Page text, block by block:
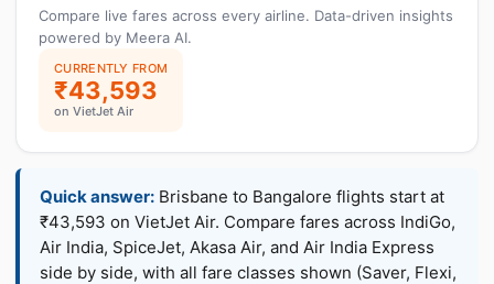
Compare live fares across every airline. Data-driven insights
powered by Meera AI.
CURRENTLY FROM
₹43,593
on VietJet Air
Quick answer: Brisbane to Bangalore flights start at
₹43,593 on VietJet Air. Compare fares across IndiGo,
Air India, SpiceJet, Akasa Air, and Air India Express
side by side, with all fare classes shown (Saver, Flexi,